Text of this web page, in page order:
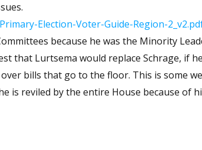
Election-Voter-Guide-Region-
he was the Minority Leader. This is a
This is some weird amalgamation of
by the entire House because of his